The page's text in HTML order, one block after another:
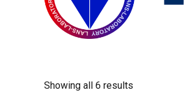
Showing all 6 results